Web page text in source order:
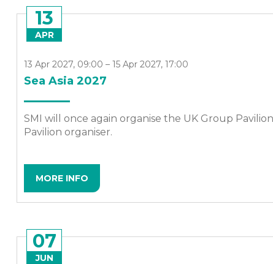
13
APR
13 Apr 2027, 09:00 – 15 Apr 2027, 17:00
Sea Asia 2027
SMI will once again organise the UK Group
Pavilion organiser.
MORE INFO
07
JUN